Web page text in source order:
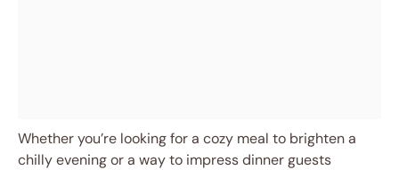
Whether you’re looking for a cozy meal to brighten a
chilly evening or a way to impress dinner guests